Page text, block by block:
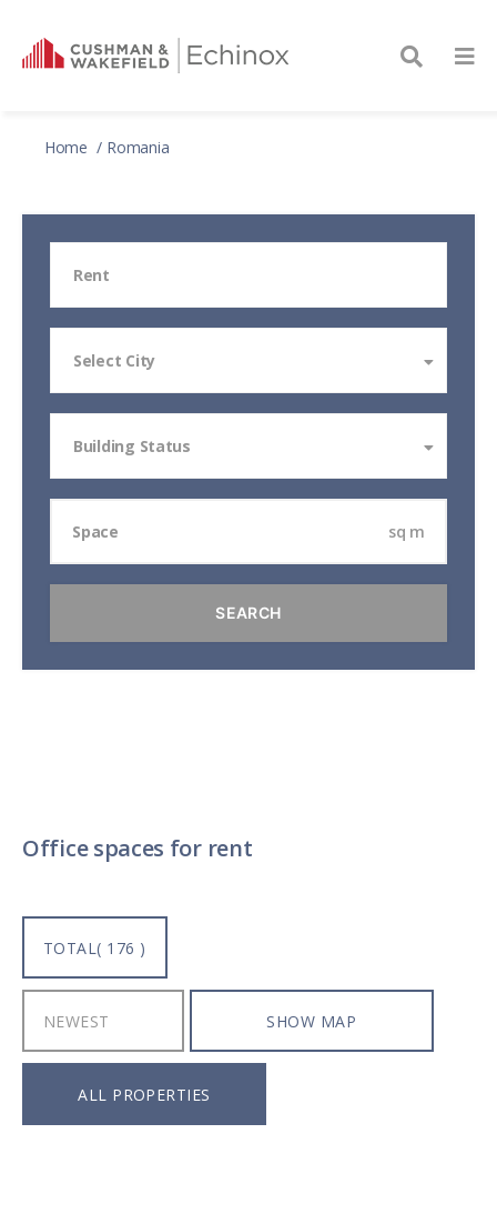
Home Romania
Rent
Select City
Building Status
sq m
Office spaces for rent
TOTAL( 176 )
SHOW MAP
ALL PROPERTIES